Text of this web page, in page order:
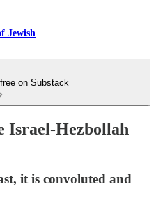
Jewish
on Substack
Israel-Hezbollah
it is convoluted and